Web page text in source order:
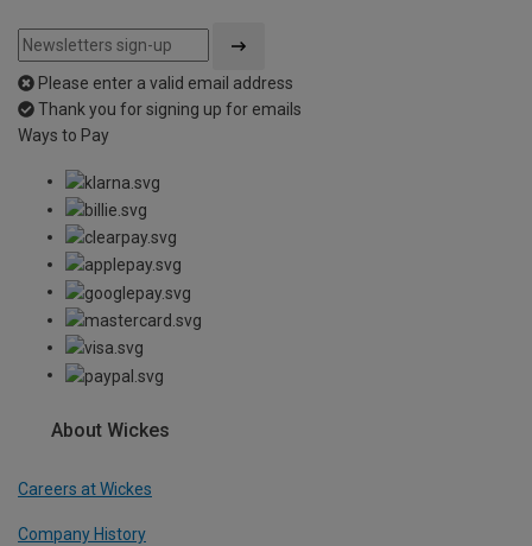
Please enter a valid email address
Thank you for signing up for emails
Ways to Pay
About Wickes
Careers at Wickes
Company History